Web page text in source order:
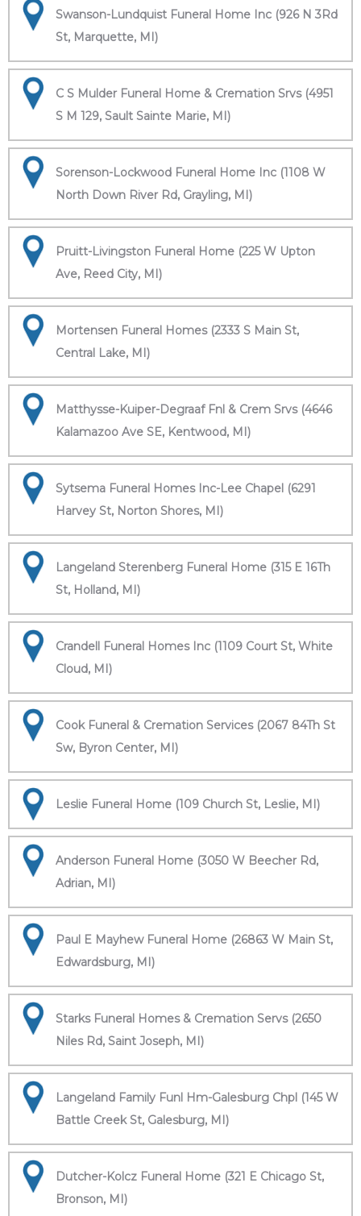
Swanson-Lundquist Funeral Home Inc (926 N 3Rd
St, Marquette, MI)
C S Mulder Funeral Home & Cremation Srvs (4951
S M 129, Sault Sainte Marie, MI)
Sorenson-Lockwood Funeral Home Inc (1108 W
North Down River Rd, Grayling, MI)
Pruitt-Livingston Funeral Home (225 W Upton
Ave, Reed City, MI)
Mortensen Funeral Homes (2333 S Main St,
Central Lake, MI)
Matthysse-Kuiper-Degraaf Fnl & Crem Srvs (4646
Kalamazoo Ave SE, Kentwood, MI)
Sytsema Funeral Homes Inc-Lee Chapel (6291
Harvey St, Norton Shores, MI)
Langeland Sterenberg Funeral Home (315 E 16Th
St, Holland, MI)
Crandell Funeral Homes Inc (1109 Court St, White
Cloud, MI)
Cook Funeral & Cremation Services (2067 84Th St
Sw, Byron Center, MI)
Leslie Funeral Home (109 Church St, Leslie, MI)
Anderson Funeral Home (3050 W Beecher Rd,
Adrian, MI)
Paul E Mayhew Funeral Home (26863 W Main St,
Edwardsburg, MI)
Starks Funeral Homes & Cremation Servs (2650
Niles Rd, Saint Joseph, MI)
Langeland Family Funl Hm-Galesburg Chpl (145 W
Battle Creek St, Galesburg, MI)
Dutcher-Kolcz Funeral Home (321 E Chicago St,
Bronson, MI)